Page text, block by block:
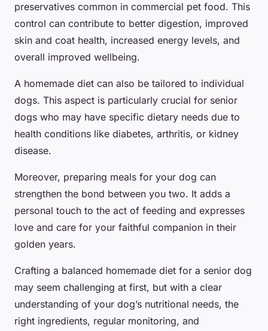
preservatives common in commercial pet food. This
control can contribute to better digestion, improved
skin and coat health, increased energy levels, and
overall improved wellbeing.
A homemade diet can also be tailored to individual
dogs. This aspect is particularly crucial for senior
dogs who may have specific dietary needs due to
health conditions like diabetes, arthritis, or kidney
disease.
Moreover, preparing meals for your dog can
strengthen the bond between you two. It adds a
personal touch to the act of feeding and expresses
love and care for your faithful companion in their
golden years.
Crafting a balanced homemade diet for a senior dog
may seem challenging at first, but with a clear
understanding of your dog’s nutritional needs, the
right ingredients, regular monitoring, and